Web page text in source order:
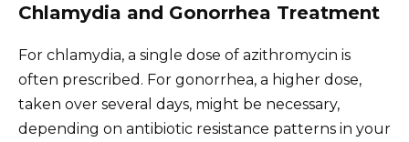
Chlamydia and Gonorrhea Treatment
For chlamydia, a single dose of azithromycin is
often prescribed. For gonorrhea, a higher dose,
taken over several days, might be necessary,
depending on antibiotic resistance patterns in your